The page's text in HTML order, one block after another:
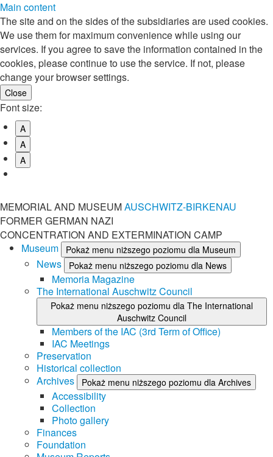
Main content
The site and on the sides of the subsidiaries are used cookies.
We use them for maximum convenience while using our
services. If you agree to save the information contained in the
cookies, please continue to use the service. If not, please
change your browser settings.
Font size:
A
A
A
MEMORIAL AND MUSEUMAUSCHWITZ-BIRKENAU
FORMER GERMAN NAZI
CONCENTRATION AND EXTERMINATION CAMP
Museum
Pokaż menu niższego poziomu dla Museum
News Pokaż menu niższego poziomu dla News
Memoria Magazine
The International Auschwitz Council
Pokaż menu niższego poziomu dla The International
Auschwitz Council
Members of the IAC (3rd Term of Office)
IAC Meetings
Preservation
Historical collection
Archives
Pokaż menu niższego poziomu dla Archives
Accessibility
Collection
Photo gallery
Finances
Foundation